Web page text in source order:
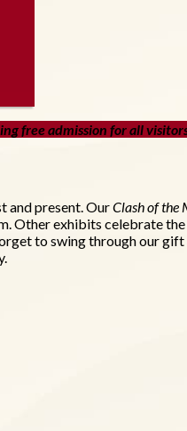
free admission for all
and present. OurClash of the
Other exhibits celebrate
to swing through our